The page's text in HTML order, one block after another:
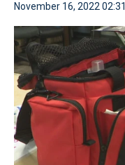
November 16, 2022